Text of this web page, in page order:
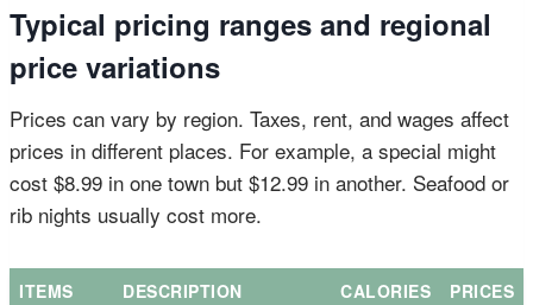
Typical pricing ranges and regional
price variations
Prices can vary by region. Taxes, rent, and wages affect
prices in different places. For example, a special might
cost $8.99 in one town but $12.99 in another. Seafood or
rib nights usually cost more.
ITEMS DESCRIPTION CALORIES PRICES